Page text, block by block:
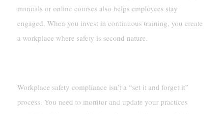
manuals or online courses also helps employees stay
engaged. When you invest in continuous training, you create
a workplace where safety is second nature.
Workplace safety compliance isn’t a “set it and forget it”
process. You need to monitor and update your practices